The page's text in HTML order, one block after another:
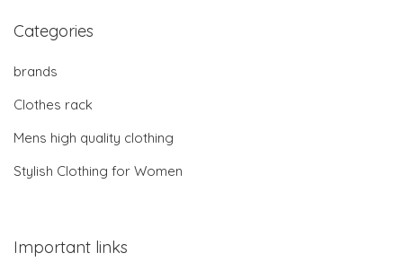
Categories
brands
Clothes rack
Mens high quality clothing
Stylish Clothing for Women
Important links